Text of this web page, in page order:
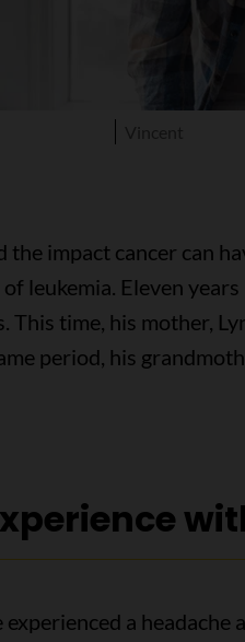
impact cancer can
leukemia. Eleven
This time, his mother,
period, his
a headache